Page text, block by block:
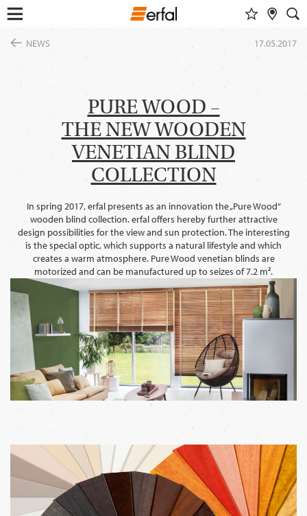
content
Open
menu
WATCHLIST
RETAILER SEARCH
This content requires their consent
Allow once
Always allow
SEARCH
DESIGN & INSPIRATION
FIND A DESIGN
INSPIRATIONS FOR YOUR LIVING ROOM
COLOR GROUP FINDER
PRODUCTS
SUN PROTECTION
INSECT SCREEN
CURTAIN POLES & RAILS
SMART HOME
SERVICE
THE ERFAL APPS
ABOUT ERFAL
ASSOCIATIONS & COOPERATION PARTNER
APPROACH
CONTACT INFORMATION
MAGAZINE
PRODUCT ADVISER
IDEAS, HINTS & TRENDS
Portal for architects
CHANGE
LANGUAGE
NEWS 17.05.2017
PURE WOOD –
THE NEW WOODEN
VENETIAN BLIND
COLLECTION
In spring 2017, erfal presents as an innovation the „Pure Wood“
wooden blind collection. erfal offers hereby further attractive
design possibilities for the view and sun protection. The interesting
is the special optic, which supports a natural lifestyle and which
creates a warm atmosphere. Pure Wood venetian blinds are
motorized and can be manufactured up to seizes of 7.2 m².